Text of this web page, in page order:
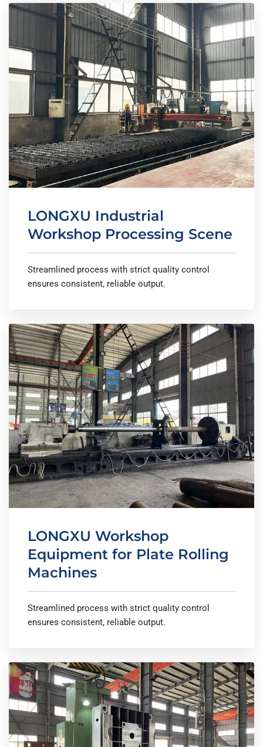
LONGXU Industrial
Workshop Processing Scene
Streamlined process with strict quality control
ensures consistent, reliable output.
LONGXU Workshop
Equipment for Plate Rolling
Machines
Streamlined process with strict quality control
ensures consistent, reliable output.